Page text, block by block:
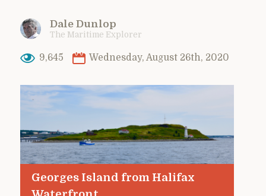
Dale Dunlop
The Maritime Explorer
9,645 Wednesday, August 26th, 2020
Georges Island from Halifax